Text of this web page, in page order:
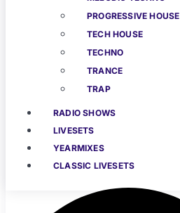
PROGRESSIVE HOUSE
TECH HOUSE
TECHNO
TRANCE
TRAP
RADIO SHOWS
LIVESETS
YEARMIXES
CLASSIC LIVESETS